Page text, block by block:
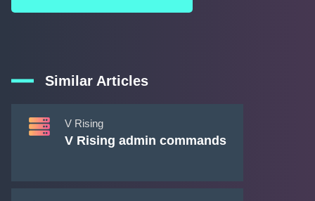
Similar Articles
V Rising
V Rising admin commands